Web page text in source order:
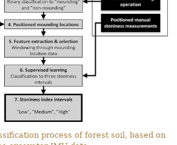
process of forest soil, based on